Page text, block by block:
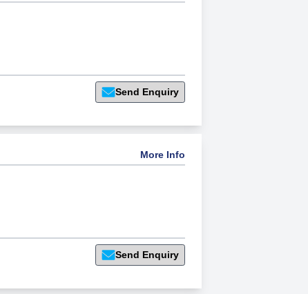
Send Enquiry
More Info
Send Enquiry